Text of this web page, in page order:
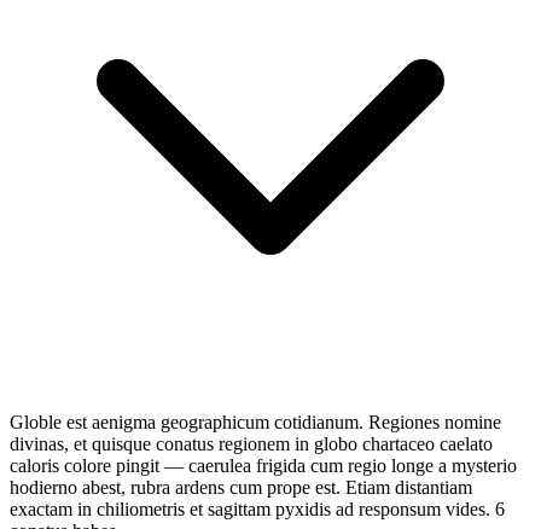
Globle est aenigma geographicum cotidianum. Regiones nomine
divinas, et quisque conatus regionem in globo chartaceo caelato
caloris colore pingit — caerulea frigida cum regio longe a mysterio
hodierno abest, rubra ardens cum prope est. Etiam distantiam
exactam in chiliometris et sagittam pyxidis ad responsum vides. 6